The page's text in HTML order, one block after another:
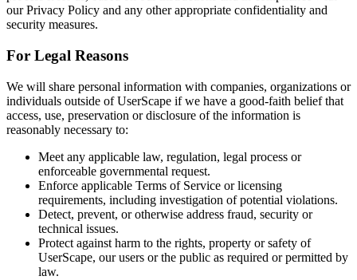
our Privacy Policy and any other appropriate confidentiality and
security measures.
For Legal Reasons
We will share personal information with companies, organizations or
individuals outside of UserScape if we have a good-faith belief that
access, use, preservation or disclosure of the information is
reasonably necessary to:
Meet any applicable law, regulation, legal process or
enforceable governmental request.
Enforce applicable Terms of Service or licensing
requirements, including investigation of potential violations.
Detect, prevent, or otherwise address fraud, security or
technical issues.
Protect against harm to the rights, property or safety of
UserScape, our users or the public as required or permitted by
law.